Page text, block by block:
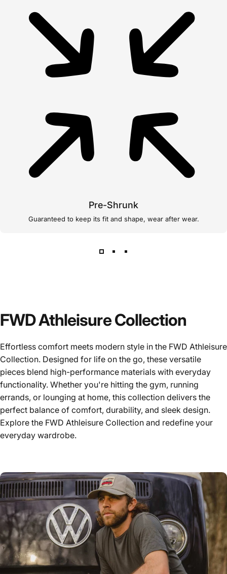
Pre-Shrunk
Guaranteed to keep its fit and shape, wear after wear.
FWD Athleisure Collection
Effortless comfort meets modern style in the FWD Athleisure
Collection. Designed for life on the go, these versatile
pieces blend high-performance materials with everyday
functionality. Whether you're hitting the gym, running
errands, or lounging at home, this collection delivers the
perfect balance of comfort, durability, and sleek design.
Explore the FWD Athleisure Collection and redefine your
everyday wardrobe.